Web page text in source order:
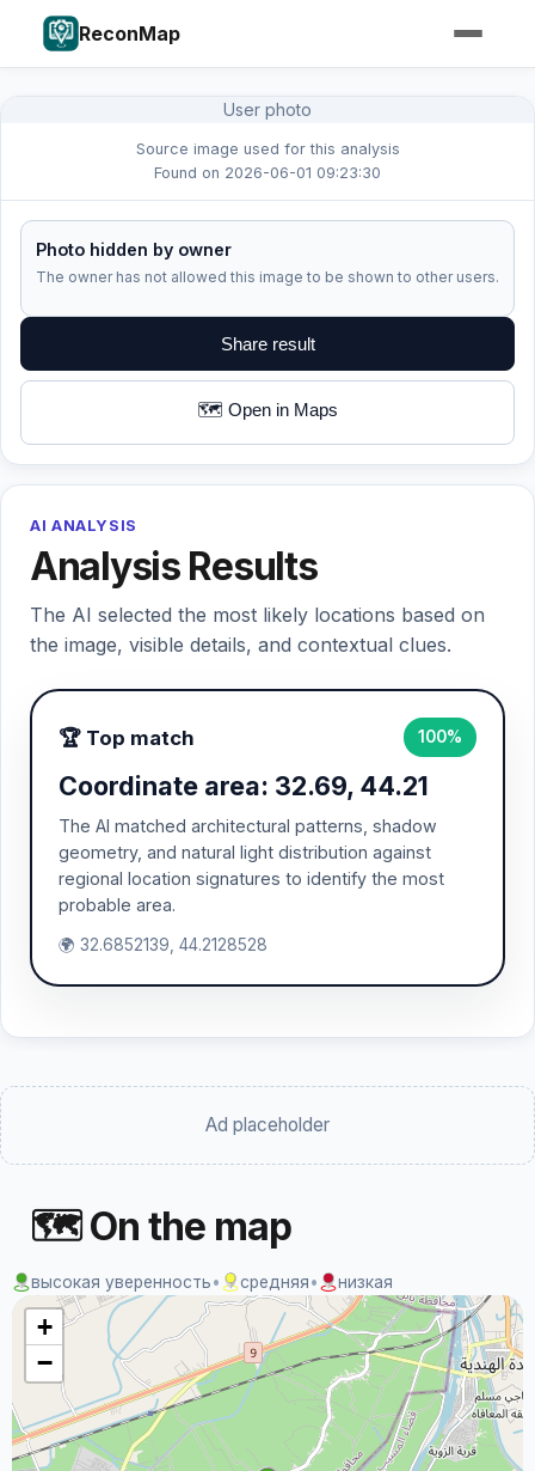
ReconMap
User photo
Source image used for this analysis
Found on 2026-06-01 09:23:30
Photo hidden by owner
The owner has not allowed this image to be shown to other users.
Share result
🗺️ Open in Maps
AI ANALYSIS
Analysis Results
The AI selected the most likely locations based on
the image, visible details, and contextual clues.
🏆 Top match 100%
Coordinate area: 32.69, 44.21
The AI matched architectural patterns, shadow
geometry, and natural light distribution against
regional location signatures to identify the most
probable area.
🌍 32.6852139, 44.2128528
Ad placeholder
🗺 On the map
высокая уверенность• средняя• низкая
+
−